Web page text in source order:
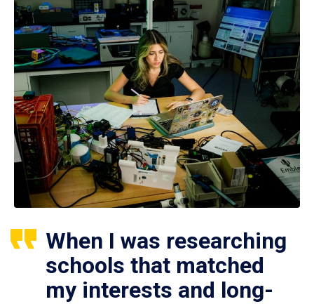
When I was researching
schools that matched
my interests and long-